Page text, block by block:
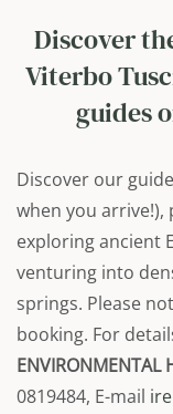
Discover
Viterbo
guides
Discover our
when you
exploring ancient
venturing into
springs. Please
booking. For
ENVIRONMENTAL
0819484, E-mail